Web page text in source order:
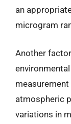
an
microgram
Another
measurement
atmospheric
variations in